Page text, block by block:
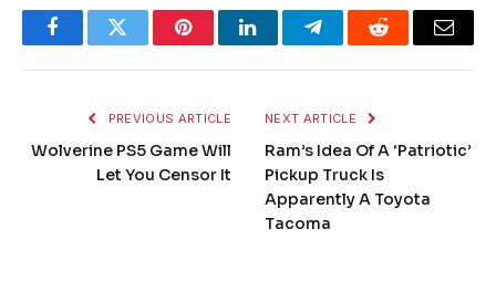
FacebookTwitter PinterestLinkedInTelegramReddit Email
PREVIOUS ARTICLE
Wolverine PS5 Game Will
Let You Censor It
NEXT ARTICLE
Ram’s Idea Of A ‘Patriotic’
Pickup Truck Is
Apparently A Toyota
Tacoma